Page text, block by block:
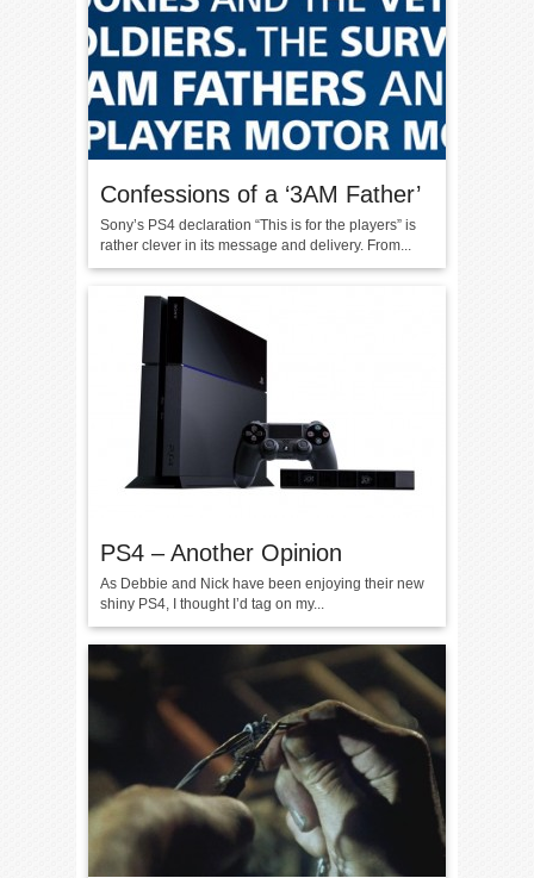
Confessions of a ‘3AM Father’
Sony’s PS4 declaration “This is for the players” is
rather clever in its message and delivery. From...
PS4 – Another Opinion
As Debbie and Nick have been enjoying their new
shiny PS4, I thought I’d tag on my...